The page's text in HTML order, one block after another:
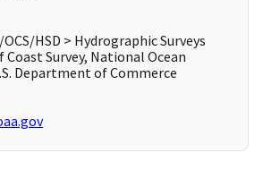
HSD > Hydrographic Surveys
Coast Survey, National Ocean
Department of Commerce